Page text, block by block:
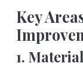
Key
1.